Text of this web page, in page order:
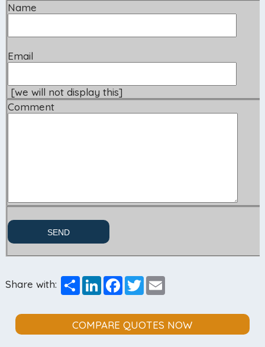
Name
Email
[we will not display this]
Comment
Share with: ShareLinkedInFacebook
TwitterEmail
COMPARE QUOTES NOW